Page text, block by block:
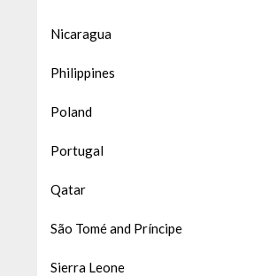
Nicaragua
Philippines
Poland
Portugal
Qatar
São Tomé and Príncipe
Sierra Leone